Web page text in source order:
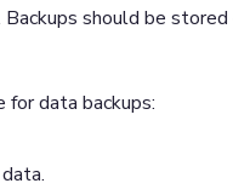
Backups should be
data backups: